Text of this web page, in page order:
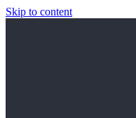
Skip to content